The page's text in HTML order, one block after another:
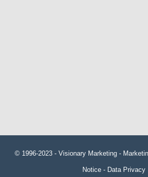
© 1996-2023 - Visionary Marketing -
Notice - Data Privacy